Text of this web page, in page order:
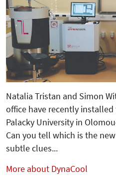
Natalia Tristan and Simon
office have recently
Palacky University in
Can you tell which is the
subtle clues...
More about DynaCool